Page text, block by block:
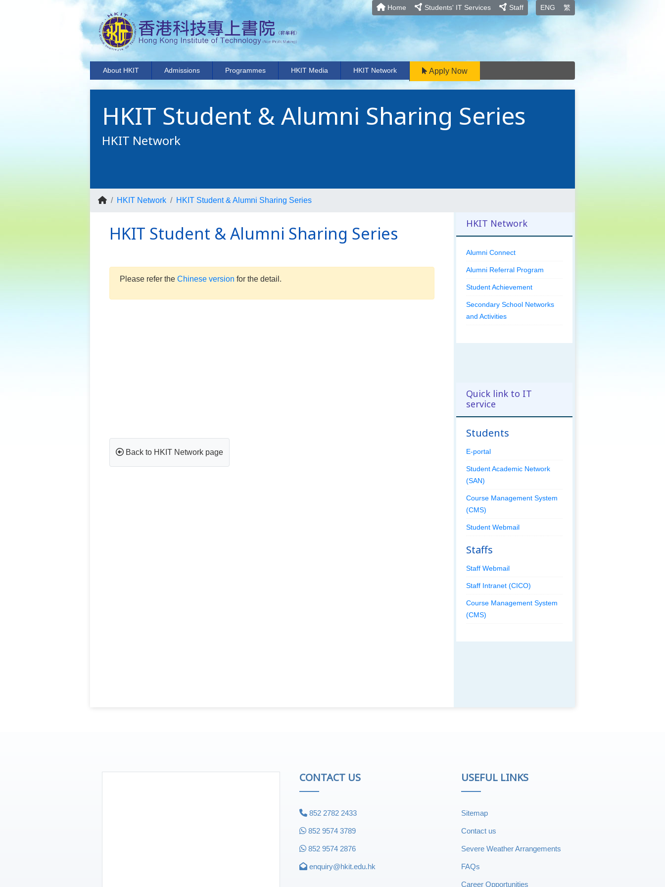
Home Students' IT Services Staff ENG 繁
About HKIT Admissions Programmes HKIT Media HKIT Network Apply Now
HKIT Student & Alumni Sharing Series
HKIT Network
HKIT Network HKIT Student & Alumni Sharing Series
HKIT Student & Alumni Sharing Series
Please refer the Chinese version for the detail.
Back to HKIT Network page
HKIT Network
Alumni Connect
Alumni Referral Program
Student Achievement
Secondary School Networks
and Activities
Quick link to IT
service
Students
E-portal
Student Academic Network
(SAN)
Course Management System
(CMS)
Student Webmail
Staffs
Staff Webmail
Staff Intranet (CICO)
Course Management System
(CMS)
CONTACT US
852 2782 2433
852 9574 3789
852 9574 2876
enquiry@hkit.edu.hk
USEFUL LINKS
Sitemap
Contact us
Severe Weather Arrangements
FAQs
Career Opportunities